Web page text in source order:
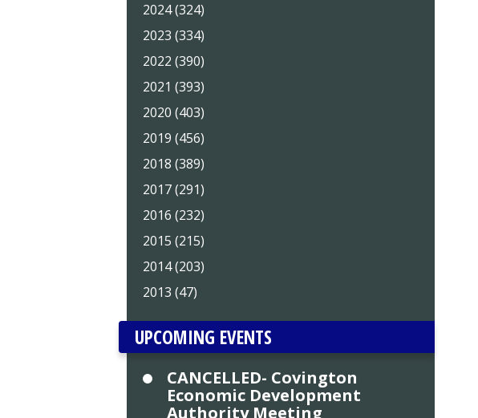
2024 (324)
2023 (334)
2022 (390)
2021 (393)
2020 (403)
2019 (456)
2018 (389)
2017 (291)
2016 (232)
2015 (215)
2014 (203)
2013 (47)
UPCOMING EVENTS
CANCELLED- Covington
Economic Development
Authority Meeting